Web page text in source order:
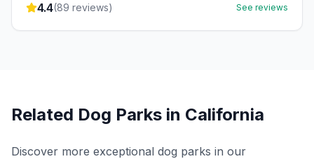
4.4(89 reviews) See reviews
Related Dog Parks in California
Discover more exceptional dog parks in our